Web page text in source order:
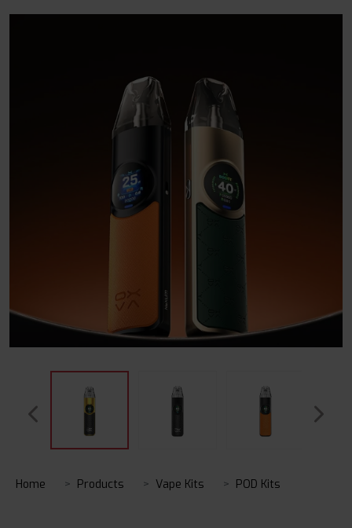
Home Products Vape Kits POD Kits